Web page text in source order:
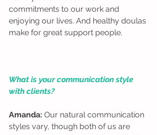
commitments to our work and
enjoying our lives. And healthy doulas
make for great support people.
What is your communication style
with clients?
Amanda: Our natural communication
styles vary, though both of us are